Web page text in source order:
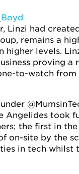
Linzi had
remains a
higher levels.
proving a
to-watch from
Angelides took
the first in
on-site by the
in tech whilst